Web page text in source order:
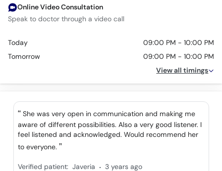
Online Video Consultation
Speak to doctor through a video call
Today
09:00 PM - 10:00 PM
Tomorrow
09:00 PM - 10:00 PM
View all timings
She was very open in communication and making me
aware of different possibilities. Also a very good listener. I
feel listened and acknowledged. Would recommend her
to everyone.
Verified patient: Javeria . 3 years ago